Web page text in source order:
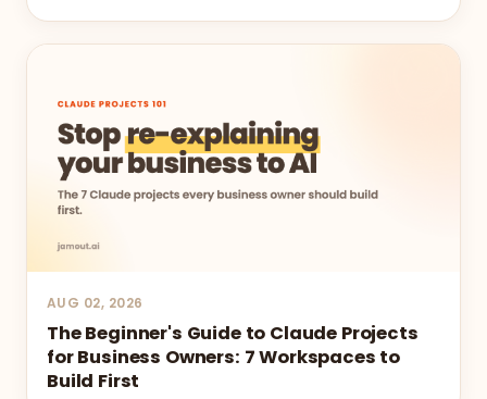
AUG 02, 2026
The Beginner's Guide to Claude Projects
for Business Owners: 7 Workspaces to
Build First